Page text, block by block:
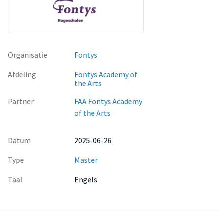
Organisatie
Fontys
Afdeling
Fontys Academy of
the Arts
Partner
FAA Fontys Academy
of the Arts
Datum
2025-06-26
Type
Master
Taal
Engels